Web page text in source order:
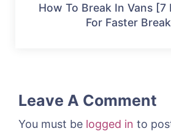
How To Break In Vans [7
For Faster
Leave A Comment
You must be logged in to